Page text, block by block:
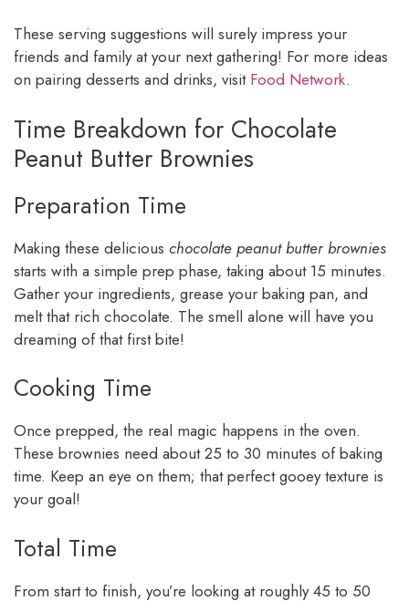
These serving suggestions will surely impress your
friends and family at your next gathering! For more ideas
on pairing desserts and drinks, visit Food Network.
Time Breakdown for Chocolate
Peanut Butter Brownies
Preparation Time
Making these delicious chocolate peanut butter brownies
starts with a simple prep phase, taking about 15 minutes.
Gather your ingredients, grease your baking pan, and
melt that rich chocolate. The smell alone will have you
dreaming of that first bite!
Cooking Time
Once prepped, the real magic happens in the oven.
These brownies need about 25 to 30 minutes of baking
time. Keep an eye on them; that perfect gooey texture is
your goal!
Total Time
From start to finish, you’re looking at roughly 45 to 50